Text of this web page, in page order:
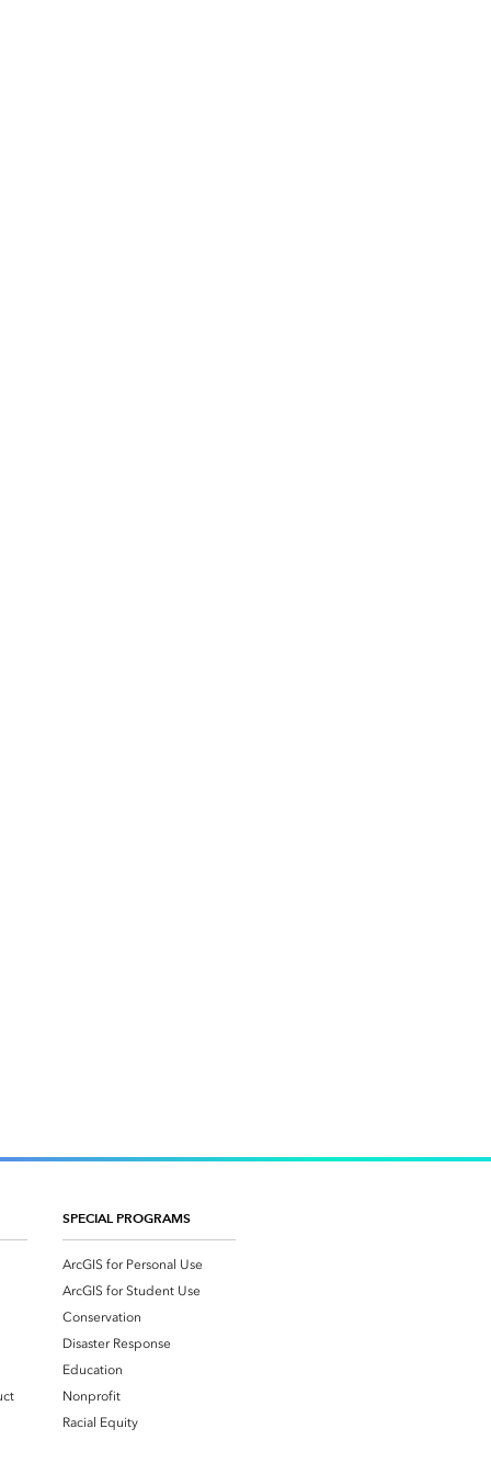
SPECIAL PROGRAMS
ArcGIS for Personal Use
ArcGIS for Student Use
Conservation
Disaster Response
Education
Nonprofit
Racial Equity